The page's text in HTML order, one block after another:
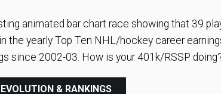
animated bar chart race showing that 39
the yearly Top Ten NHL/hockey career
since 2002-03. How is your 401k/RSSP
EVOLUTION & RANKINGS